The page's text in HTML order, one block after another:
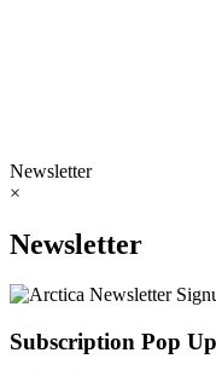
Newsletter
×
Newsletter
Subscription Pop Up